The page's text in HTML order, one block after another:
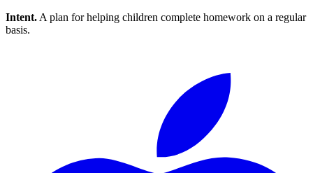
Intent. A plan for helping children complete homework on a regular
basis.